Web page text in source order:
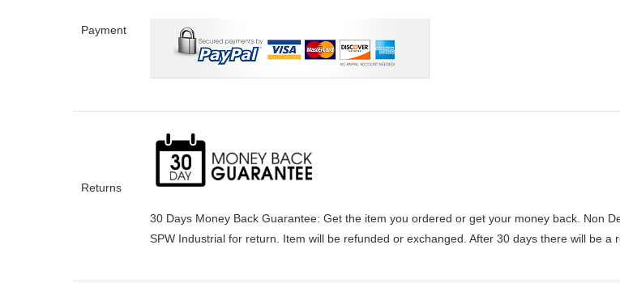
Payment
Returns
30 Days Money Back Guarantee: Get the item you ordered or get your money back. Non
SPW Industrial for return. Item will be refunded or exchanged. After 30 days there will be a